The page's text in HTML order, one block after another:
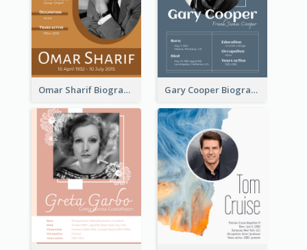
Omar Sharif Biography Gary Cooper Biography